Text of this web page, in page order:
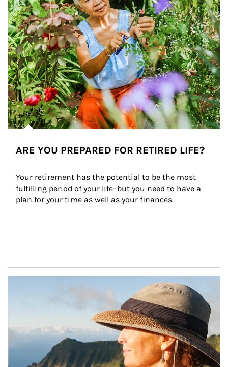
ARE YOU PREPARED FOR RETIRED LIFE?
Your retirement has the potential to be the most
fulfilling period of your life–but you need to have a
plan for your time as well as your finances.